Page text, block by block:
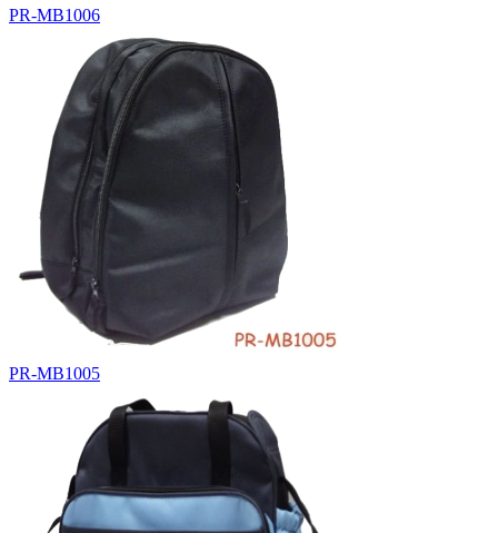
PR-MB1006
PR-MB1005